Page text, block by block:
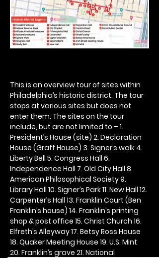
This is an overview tour of sites within
Philadelphia’s historic district. The tour
stops at various sites but does not
enter them. The sites on the tour
include, but are not limited to – 1.
President’s House (site) 2. Declaration
House (Graff House) 3. Signer’s walk 4.
Liberty Bell 5. Congress Hall 6.
Independence Hall 7. Old City Hall 8.
American Philosophical Society 9.
Library Hall 10. Signer’s Park 11. New Hall 12.
Carpenter’s Hall 13. Franklin Court (Ben
Franklin’s house) 14. Franklin’s printing
shop & post office 15. Christ Church 16.
Elfreth’s Alleyway 17. Betsy Ross House
18. Quaker Meeting House 19. U.S. Mint
20. Franklin’s grave 21. National